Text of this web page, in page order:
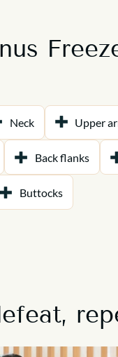
Neck Upper
Back flanks
Buttocks